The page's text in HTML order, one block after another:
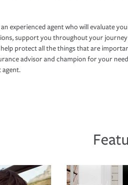
experienced agent who will evaluate
support you throughout your
protect all the things that are
advisor and champion for your
agent.